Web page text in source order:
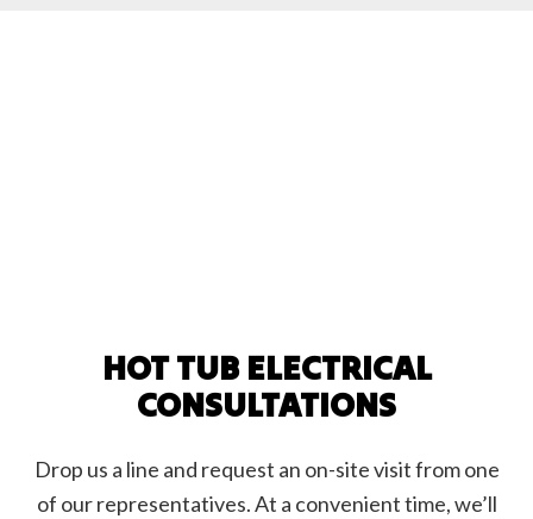
HOT TUB ELECTRICAL
CONSULTATIONS
Drop us a line and request an on-site visit from one
of our representatives. At a convenient time, we’ll